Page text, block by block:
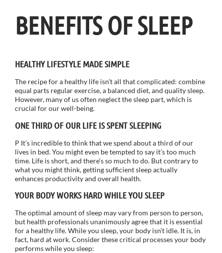
BENEFITS OF SLEEP
HEALTHY LIFESTYLE MADE SIMPLE
The recipe for a healthy life isn’t all that complicated: combine
equal parts regular exercise, a balanced diet, and quality sleep.
However, many of us often neglect the sleep part, which is
crucial for our well-being.
ONE THIRD OF OUR LIFE IS SPENT SLEEPING
P It’s incredible to think that we spend about a third of our
lives in bed. You might even be tempted to say it’s too much
time. Life is short, and there’s so much to do. But contrary to
what you might think, getting sufficient sleep actually
enhances productivity and overall health.
YOUR BODY WORKS HARD WHILE YOU SLEEP
The optimal amount of sleep may vary from person to person,
but health professionals unanimously agree that it is essential
for a healthy life. While you sleep, your body isn’t idle. It is, in
fact, hard at work. Consider these critical processes your body
performs while you sleep: